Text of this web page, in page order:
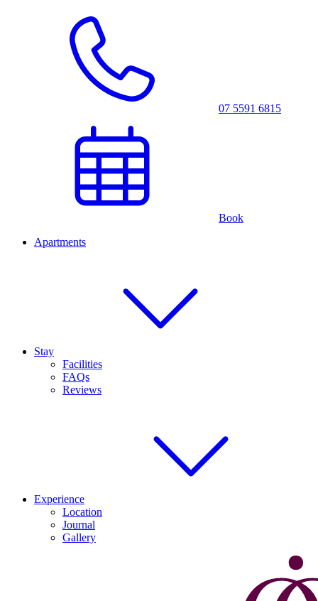
07 5591 6815
Book
Apartments
Stay
Facilities
FAQs
Reviews
Experience
Location
Journal
Gallery